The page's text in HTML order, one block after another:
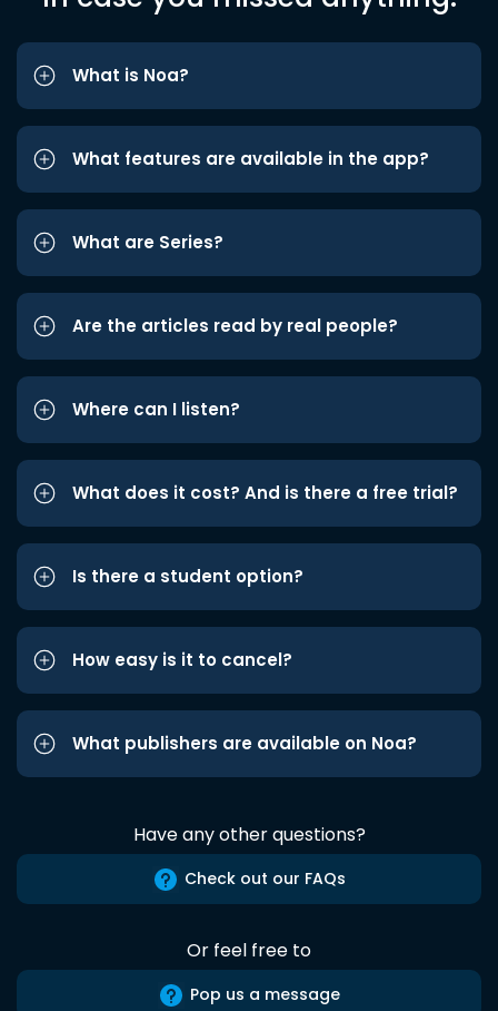
What is Noa?
What features are available in the app?
What are Series?
Are the articles read by real people?
Where can I listen?
What does it cost? And is there a free trial?
Is there a student option?
How easy is it to cancel?
What publishers are available on Noa?
Have any other questions?
Check out our FAQs
Or feel free to
Pop us a message